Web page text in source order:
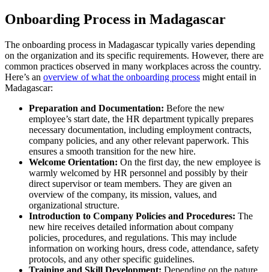
Onboarding Process in Madagascar
The onboarding process in Madagascar typically varies depending
on the organization and its specific requirements. However, there are
common practices observed in many workplaces across the country.
Here’s an overview of what the onboarding process might entail in
Madagascar:
Preparation and Documentation: Before the new
employee’s start date, the HR department typically prepares
necessary documentation, including employment contracts,
company policies, and any other relevant paperwork. This
ensures a smooth transition for the new hire.
Welcome Orientation: On the first day, the new employee is
warmly welcomed by HR personnel and possibly by their
direct supervisor or team members. They are given an
overview of the company, its mission, values, and
organizational structure.
Introduction to Company Policies and Procedures: The
new hire receives detailed information about company
policies, procedures, and regulations. This may include
information on working hours, dress code, attendance, safety
protocols, and any other specific guidelines.